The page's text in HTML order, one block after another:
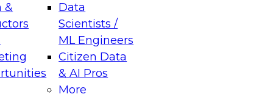
&
Data
Scientists /
ML Engineers
Citizen Data
& AI Pros
More
Data Management for Enterprise
on how to modernize by taking advantage of
cloud data platforms and services, and